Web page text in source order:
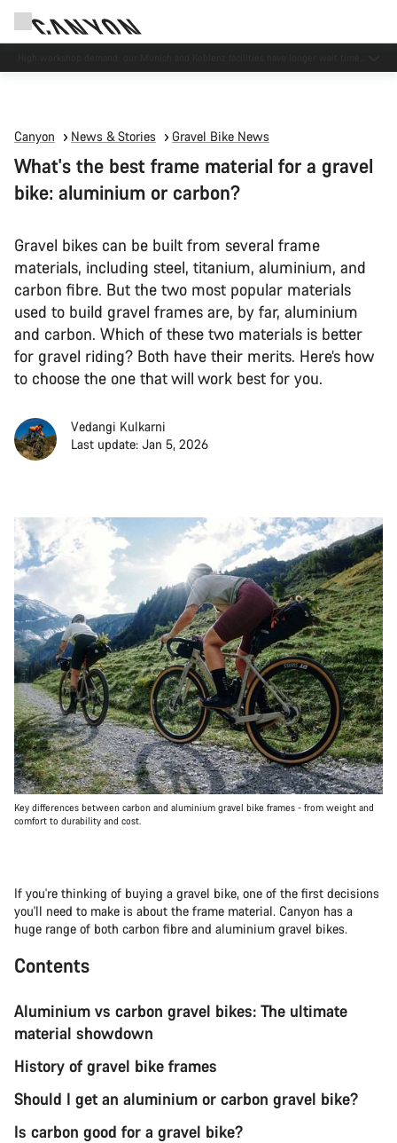
than usual.
Canyon News & Stories Gravel Bike News
What's the best frame material for a gravel
bike: aluminium or carbon?
Gravel bikes can be built from several frame
materials, including steel, titanium, aluminium, and
carbon fibre. But the two most popular materials
used to build gravel frames are, by far, aluminium
and carbon. Which of these two materials is better
for gravel riding? Both have their merits. Here’s how
to choose the one that will work best for you.
Vedangi Kulkarni
Last update: Jan 5, 2026
Key differences between carbon and aluminium gravel bike frames - from weight and
comfort to durability and cost.
If you're thinking of buying a gravel bike, one of the first decisions
you'll need to make is about the frame material. Canyon has a
huge range of both carbon fibre and aluminium gravel bikes.
Contents
Aluminium vs carbon gravel bikes: The ultimate
material showdown
History of gravel bike frames
Should I get an aluminium or carbon gravel bike?
Is carbon good for a gravel bike?